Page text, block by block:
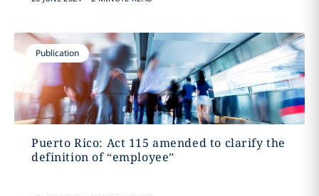
Publication
Puerto Rico: Act 115 amended to clarify the
definition of “employee”